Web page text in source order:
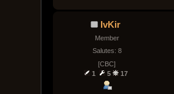
IvKir
Member
Salutes: 8
[CBC]
1
5 17